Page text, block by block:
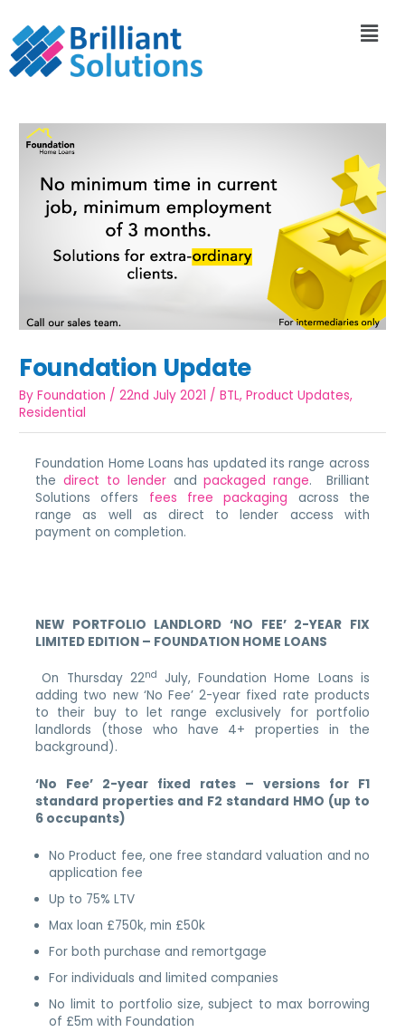
Foundation Update
ByFoundation /22nd July 2021 /BTL,Product Updates,
Residential
Foundation Home Loans has updated its range across
the direct to lenderandpackaged range. Brilliant
Solutions offers fees free packaging across the
range as well as direct to lender access with
payment on completion.
NEW PORTFOLIO LANDLORD ‘NO FEE’ 2-YEAR FIX
LIMITED EDITION – FOUNDATION HOME LOANS
On Thursday 22nd
July, Foundation Home Loans is
adding two new ‘No Fee’ 2-year fixed rate products
to their buy to let range exclusively for portfolio
landlords (those who have 4+ properties in the
background).
‘No Fee’ 2-year fixed rates – versionsfor F1
standard properties and F2 standard HMO (up to
6 occupants)
No Product fee, one free standard valuation and no
application fee
Up to 75% LTV
Max loan £750k, min £50k
For both purchase and remortgage
For individuals and limited companies
No limit to portfolio size, subject to max borrowing
of £5m with Foundation